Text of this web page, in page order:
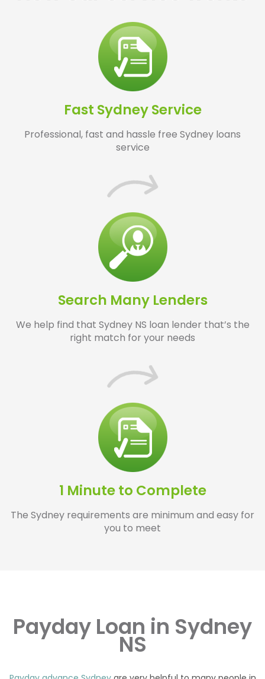
Fast Sydney Service
Professional, fast and hassle free Sydney loans
service
Search Many Lenders
We help find that Sydney NS loan lender that’s the
right match for your needs
1 Minute to Complete
The Sydney requirements are minimum and easy for
you to meet
Payday Loan in Sydney
NS